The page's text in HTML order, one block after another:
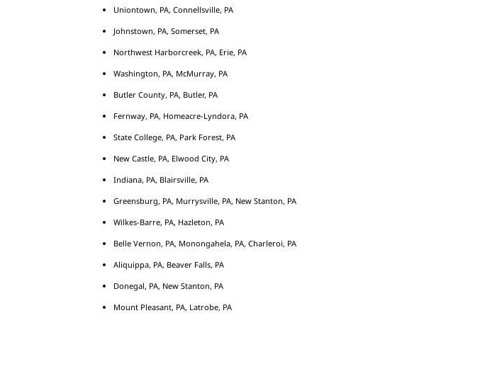
Uniontown, PA, Connellsville, PA
Johnstown, PA, Somerset, PA
Northwest Harborcreek, PA, Erie, PA
Washington, PA, McMurray, PA
Butler County, PA, Butler, PA
Fernway, PA, Homeacre-Lyndora, PA
State College, PA, Park Forest, PA
New Castle, PA, Elwood City, PA
Indiana, PA, Blairsville, PA
Greensburg, PA, Murrysville, PA, New Stanton, PA
Wilkes-Barre, PA, Hazleton, PA
Belle Vernon, PA, Monongahela, PA, Charleroi, PA
Aliquippa, PA, Beaver Falls, PA
Donegal, PA, New Stanton, PA
Mount Pleasant, PA, Latrobe, PA